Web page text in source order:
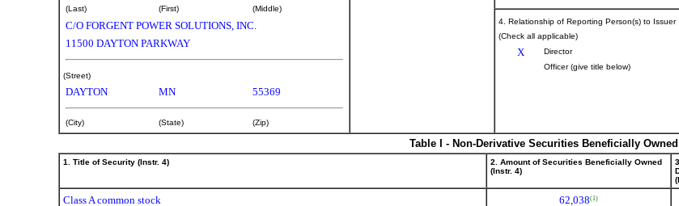
of
securities
Published
on
February
5,
2026
(Last) (First) (Middle)
C/O FORGENT POWER SOLUTIONS, INC.
11500 DAYTON PARKWAY
(Street)
DAYTON MN 55369
(City) (State) (Zip)
4. Relationship of Reporting Person(s) to Issuer
(Check all applicable)
X Director
Officer (give title below)
Table I - Non-Derivative Securities Beneficially Owned
1. Title of Security (Instr. 4)
2. Amount of Securities Beneficially Owned
(Instr. 4)
Class A common stock 62,038(1)